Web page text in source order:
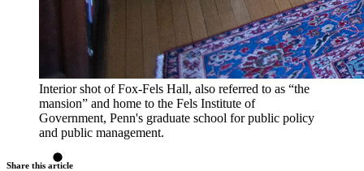
Interior shot of Fox-Fels Hall, also referred to as “the
mansion” and home to the Fels Institute of
Government, Penn's graduate school for public policy
and public management.
Share this article